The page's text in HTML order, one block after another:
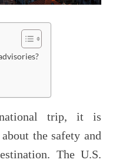
trip, it is
the safety and
The U.S.